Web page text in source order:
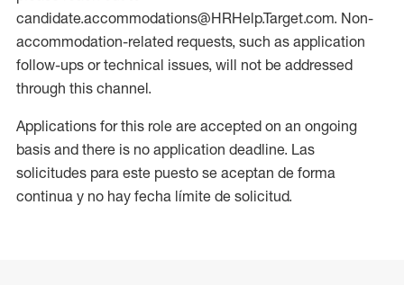
candidate.accommodations@HRHelp.Target.com. Non-
accommodation-related requests, such as application
follow-ups or technical issues, will not be addressed
through this channel.
Applications for this role are accepted on an ongoing
basis and there is no application deadline. Las
solicitudes para este puesto se aceptan de forma
continua y no hay fecha límite de solicitud.